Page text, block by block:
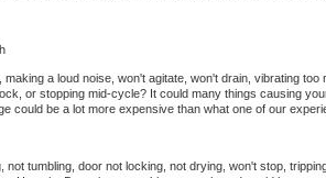
a loud noise, won't agitate, won't drain, vibrating too
or stopping mid-cycle? It could many things causing
could be a lot more expensive than what one of our
not tumbling, door not locking, not drying, won't stop,